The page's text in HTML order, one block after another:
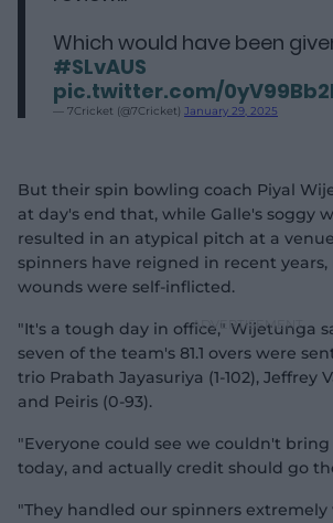
Which would have been
#SLvAUS
pic.twitter.com/
— 7Cricket (@7Cricket) January 29, 2025
But their spin bowling coach Piyal
at day's end that, while Galle's soggy
resulted in an atypical pitch at a
spinners have reigned in recent
wounds were self-inflicted.
"It's a tough day in office," Wijetunga
seven of the team's 81.1 overs were
trio Prabath Jayasuriya (1-102), Jeffrey
and Peiris (0-93).
"Everyone could see we couldn't
today, and actually credit should go
"They handled our spinners extremely